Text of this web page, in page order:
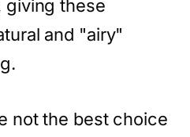
giving these
and "airy"
not the best choice